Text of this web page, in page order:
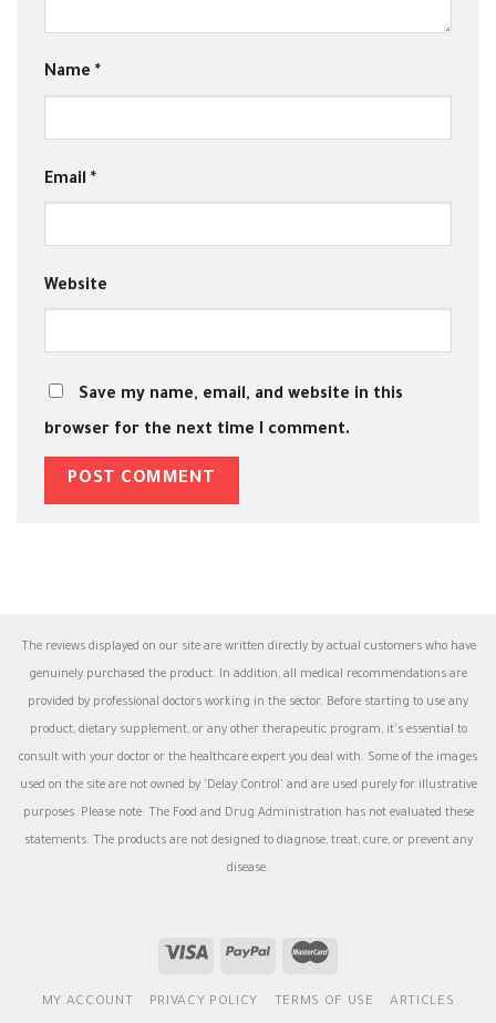
Name *
Email *
Website
Save my name, email, and website in this
browser for the next time I comment.
The reviews displayed on our site are written directly by actual customers who have
genuinely purchased the product. In addition, all medical recommendations are
provided by professional doctors working in the sector. Before starting to use any
product, dietary supplement, or any other therapeutic program, it's essential to
consult with your doctor or the healthcare expert you deal with. Some of the images
used on the site are not owned by 'Delay Control' and are used purely for illustrative
purposes. Please note: The Food and Drug Administration has not evaluated these
statements. The products are not designed to diagnose, treat, cure, or prevent any
disease.
MY ACCOUNT PRIVACY POLICY TERMS OF USE ARTICLES